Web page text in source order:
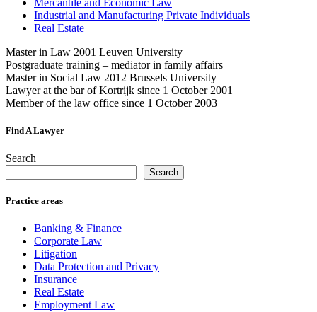
Industrial and Manufacturing Private Individuals
Real Estate
Master in Law 2001 Leuven University
Postgraduate training – mediator in family affairs
Master in Social Law 2012 Brussels University
Lawyer at the bar of Kortrijk since 1 October 2001
Member of the law office since 1 October 2003
Find A Lawyer
Search
Search
Practice areas
Banking & Finance
Corporate Law
Litigation
Data Protection and Privacy
Insurance
Real Estate
Employment Law